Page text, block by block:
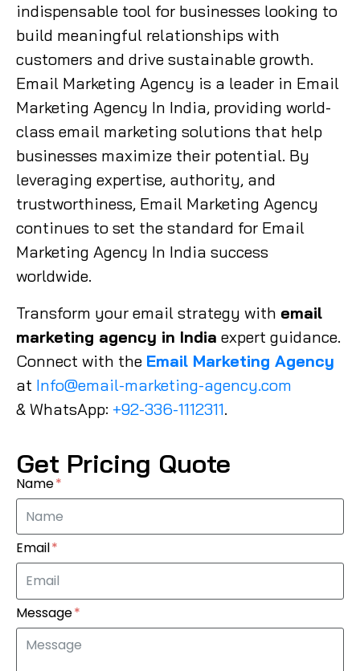
indispensable tool for businesses looking to
build meaningful relationships with
customers and drive sustainable growth.
Email Marketing Agency is a leader in Email
Marketing Agency In India, providing world-
class email marketing solutions that help
businesses maximize their potential. By
leveraging expertise, authority, and
trustworthiness, Email Marketing Agency
continues to set the standard for Email
Marketing Agency In India success
worldwide.
Transform your email strategy with email
marketing agency in India expert guidance.
Connect with the Email Marketing Agency
at Info@email-marketing-agency.com
& WhatsApp: +92-336-1112311.
Get Pricing Quote
Name
Email
Message